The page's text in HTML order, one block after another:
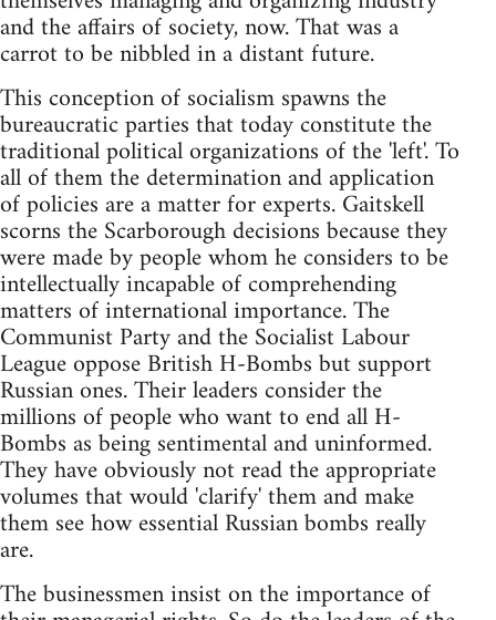
and the affairs of society, now. That was a
carrot to be nibbled in a distant future.
This conception of socialism spawns the
bureaucratic parties that today constitute the
traditional political organizations of the 'left'. To
all of them the determination and application
of policies are a matter for experts. Gaitskell
scorns the Scarborough decisions because they
were made by people whom he considers to be
intellectually incapable of comprehending
matters of international importance. The
Communist Party and the Socialist Labour
League oppose British H-Bombs but support
Russian ones. Their leaders consider the
millions of people who want to end all H-
Bombs as being sentimental and uninformed.
They have obviously not read the appropriate
volumes that would 'clarify' them and make
them see how essential Russian bombs really
are.
The businessmen insist on the importance of